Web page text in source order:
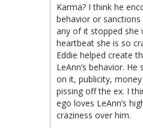
Karma? I think he
behavior or
any of it stopped she
heartbeat she is so
Eddie helped create
LeAnn’s behavior.
on it, publicity,
pissing off the ex. I
ego loves LeAnn’s
craziness over him.